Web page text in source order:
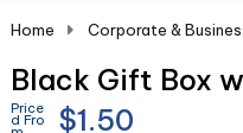
Home Corporate &
Black Gift Box
Price
d Fro $1.50